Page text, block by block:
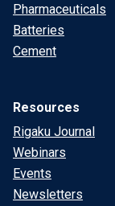
Pharmaceuticals
Batteries
Cement
Resources
Rigaku Journal
Webinars
Events
Newsletters